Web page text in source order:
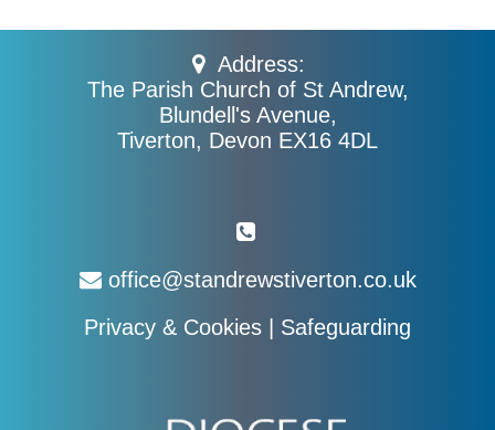
Address:
The Parish Church of St Andrew,
Blundell's Avenue,
Tiverton, Devon EX16 4DL
office@standrewstiverton.co.uk
Privacy & Cookies | Safeguarding